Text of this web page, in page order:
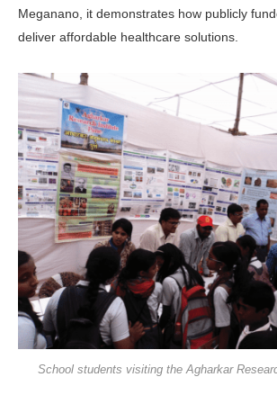
Meganano, it demonstrates how publicly
deliver affordable healthcare solutions.
School students visiting the Agharkar